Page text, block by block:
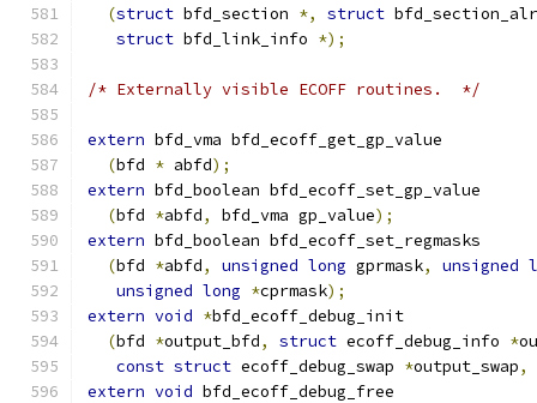
(struct bfd_section *, struct
struct bfd_link_info *);
/* Externally visible ECOFF routines.  */
extern bfd_vma bfd_ecoff_get_gp_value
(bfd * abfd);
extern bfd_boolean bfd_ecoff_set_gp_value
(bfd *abfd, bfd_vma gp_value);
extern bfd_boolean bfd_ecoff_set_regmasks
(bfd *abfd, unsigned long gprmask, unsigned
unsigned long *cprmask);
extern void *bfd_ecoff_debug_init
(bfd *output_bfd, struct ecoff_debug_info *
const struct ecoff_debug_swap *output_swap,
extern void bfd_ecoff_debug_free